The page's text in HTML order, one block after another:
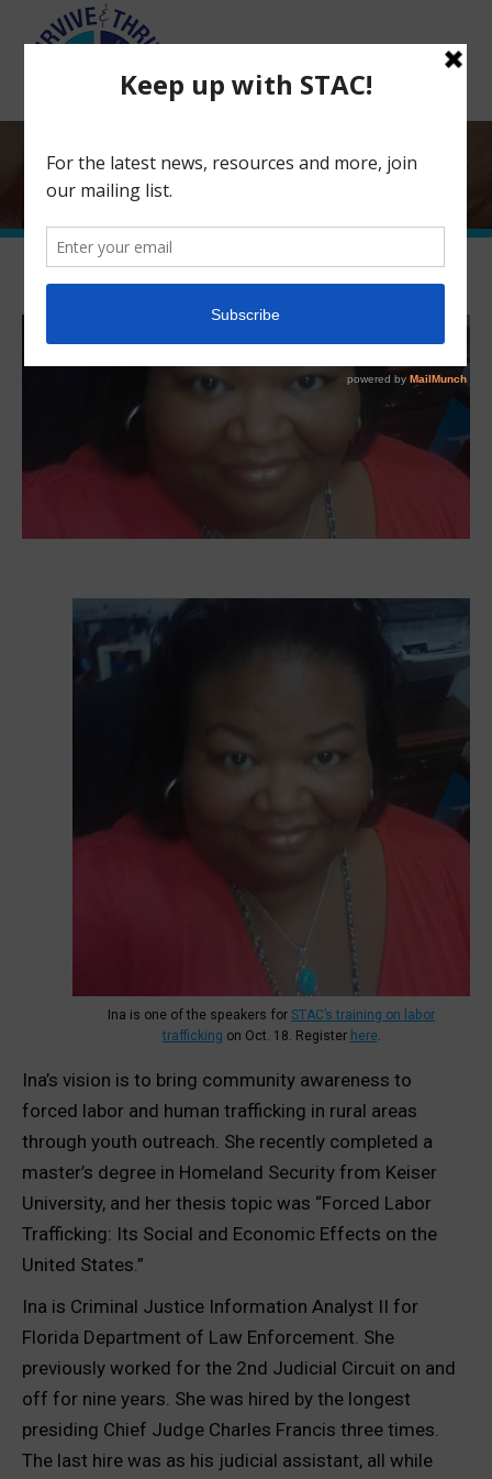
Search:
Hawkins
Ina is one of the speakers for STAC’s training on labor
trafficking on Oct. 18. Register here.
Ina’s vision is to bring community awareness to
forced labor and human trafficking in rural areas
through youth outreach. She recently completed a
master’s degree in Homeland Security from Keiser
University, and her thesis topic was “Forced Labor
Trafficking: Its Social and Economic Effects on the
United States.”
Ina is Criminal Justice Information Analyst II for
Florida Department of Law Enforcement. She
previously worked for the 2nd Judicial Circuit on and
off for nine years. She was hired by the longest
presiding Chief Judge Charles Francis three times.
The last hire was as his judicial assistant, all while